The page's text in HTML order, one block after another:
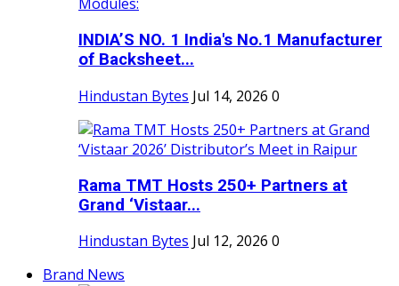
INDIA’S NO. 1 India's No.1 Manufacturer
of Backsheet...
Hindustan Bytes Jul 14, 2026 0
Rama TMT Hosts 250+ Partners at
Grand ‘Vistaar...
Hindustan Bytes Jul 12, 2026 0
Brand News